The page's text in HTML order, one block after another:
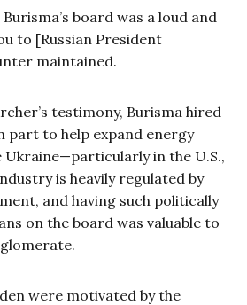
board was a loud and
to [Russian President
maintained.
testimony, Burisma hired
part to help expand energy
in the U.S.,
is heavily regulated by
and having such politically
on the board was valuable to
were motivated by the